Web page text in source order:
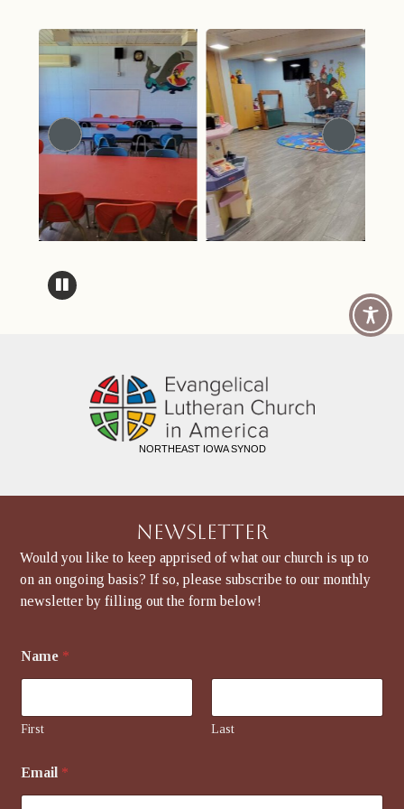
NORTHEAST IOWA SYNOD
Newsletter
Would you like to keep apprised of what our church is up to
on an ongoing basis? If so, please subscribe to our monthly
newsletter by filling out the form below!
Name *
First Last
m
a
Email *